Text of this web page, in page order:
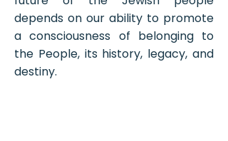
depends on our ability to promote
a consciousness of belonging to
the People, its history, legacy, and
destiny.